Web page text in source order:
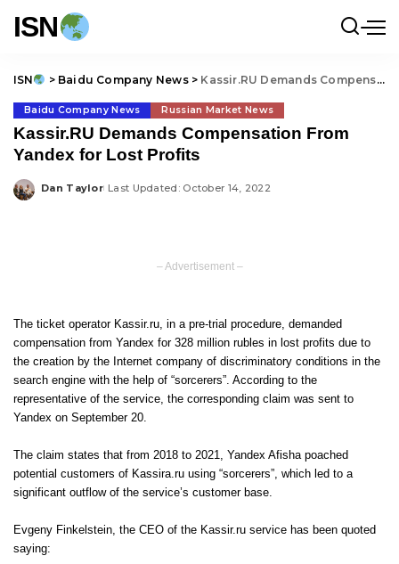
ISN
ISN > Baidu Company News> Kassir.RU Demands Compensation From Yandex for Lost Profits
Baidu Company News Russian Market News
Kassir.RU Demands Compensation From
Yandex for Lost Profits
Posted
Dan Taylor Last Updated: October 14, 2022
– Advertisement –
The ticket operator Kassir.ru, in a pre-trial procedure, demanded
compensation from Yandex for 328 million rubles in lost profits due to
the creation by the Internet company of discriminatory conditions in the
search engine with the help of “sorcerers”. According to the
representative of the service, the corresponding claim was sent to
Yandex on September 20.
The claim states that from 2018 to 2021, Yandex Afisha poached
potential customers of Kassira.ru using “sorcerers”, which led to a
significant outflow of the service’s customer base.
Evgeny Finkelstein, the CEO of the Kassir.ru service has been quoted
saying: